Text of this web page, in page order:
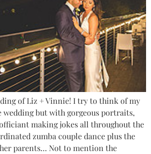
of Liz + Vinnie! I try to think of my
but with gorgeous portraits,
making jokes all throughout the
zumba couple dance plus the
parents… Not to mention the